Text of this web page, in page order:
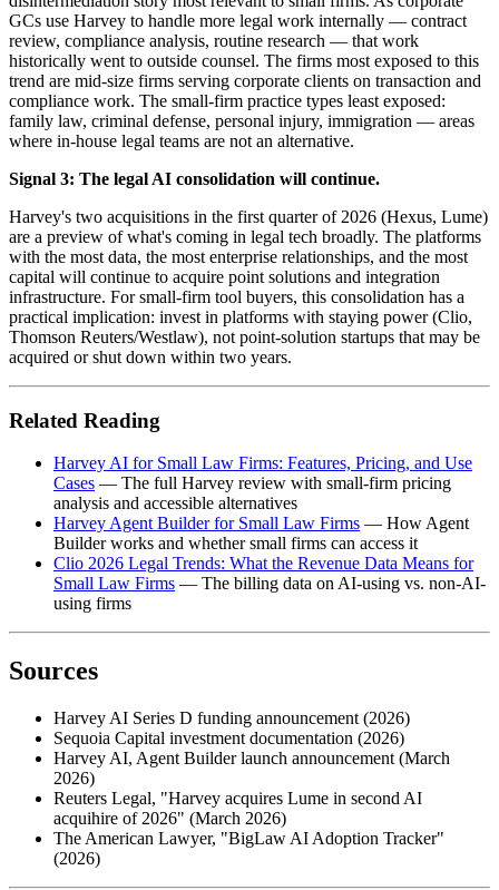
GCs use Harvey to handle more legal work internally — contract
review, compliance analysis, routine research — that work
historically went to outside counsel. The firms most exposed to this
trend are mid-size firms serving corporate clients on transaction and
compliance work. The small-firm practice types least exposed:
family law, criminal defense, personal injury, immigration — areas
where in-house legal teams are not an alternative.
Signal 3: The legal AI consolidation will continue.
Harvey's two acquisitions in the first quarter of 2026 (Hexus, Lume)
are a preview of what's coming in legal tech broadly. The platforms
with the most data, the most enterprise relationships, and the most
capital will continue to acquire point solutions and integration
infrastructure. For small-firm tool buyers, this consolidation has a
practical implication: invest in platforms with staying power (Clio,
Thomson Reuters/Westlaw), not point-solution startups that may be
acquired or shut down within two years.
Related Reading
Harvey AI for Small Law Firms: Features, Pricing, and Use
Cases — The full Harvey review with small-firm pricing
analysis and accessible alternatives
Harvey Agent Builder for Small Law Firms — How Agent
Builder works and whether small firms can access it
Clio 2026 Legal Trends: What the Revenue Data Means for
Small Law Firms — The billing data on AI-using vs. non-AI-
using firms
Sources
Harvey AI Series D funding announcement (2026)
Sequoia Capital investment documentation (2026)
Harvey AI, Agent Builder launch announcement (March
2026)
Reuters Legal, "Harvey acquires Lume in second AI
acquihire of 2026" (March 2026)
The American Lawyer, "BigLaw AI Adoption Tracker"
(2026)